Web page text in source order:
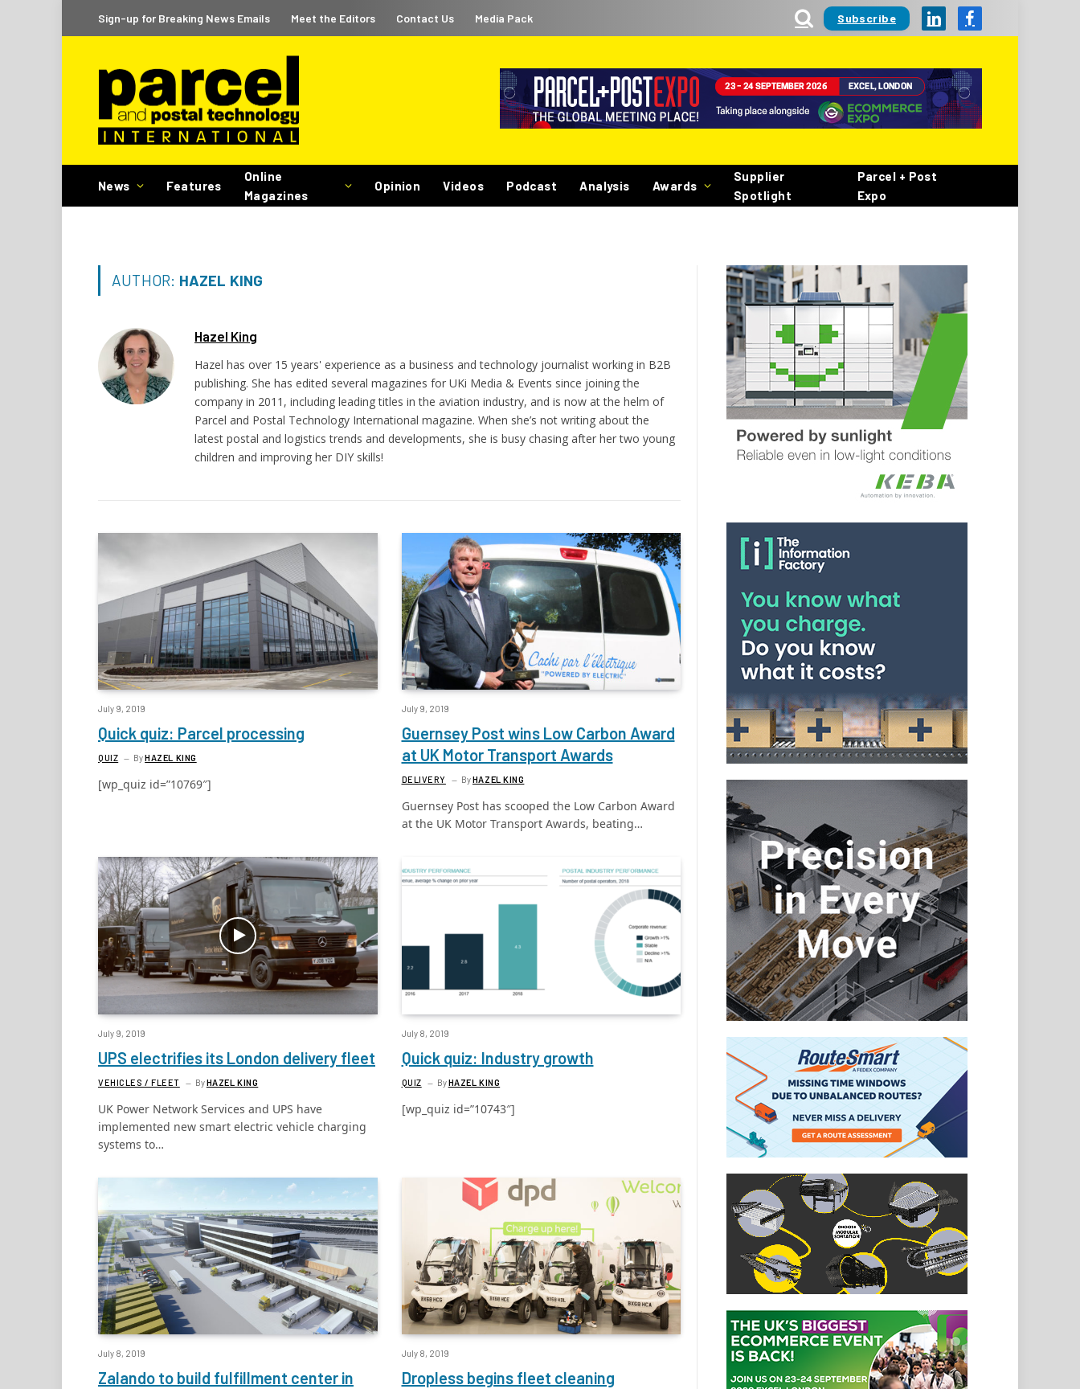
Sign-up for Breaking News Emails Meet the Editors Contact Us Media Pack Subscribe LinkedInFacebook
News Features
Online
Magazines
Opinion Videos Podcast Analysis Awards
Supplier
Spotlight
Parcel + Post
Expo
AUTHOR: HAZEL KING
Hazel King
Hazel has over 15 years' experience as a business and technology journalist working in B2B
publishing. She has edited several magazines for UKi Media & Events since joining the
company in 2011, including leading titles in the aviation industry, and is now at the helm of
Parcel and Postal Technology International magazine. When she’s not writing about the
latest postal and logistics trends and developments, she is busy chasing after her two young
children and improving her DIY skills!
July 9, 2019
Quick quiz: Parcel processing
QUIZ ByHAZEL KING
[wp_quiz id=”10769″]
July 9, 2019
Guernsey Post wins Low Carbon Award
at UK Motor Transport Awards
DELIVERY ByHAZEL KING
Guernsey Post has scooped the Low Carbon Award
at the UK Motor Transport Awards, beating…
July 9, 2019
UPS electrifies its London delivery fleet
VEHICLES / FLEET ByHAZEL KING
UK Power Network Services and UPS have
implemented new smart electric vehicle charging
systems to…
July 8, 2019
Quick quiz: Industry growth
QUIZ ByHAZEL KING
[wp_quiz id=”10743″]
July 8, 2019
Zalando to build fulfillment center in
July 8, 2019
Dropless begins fleet cleaning